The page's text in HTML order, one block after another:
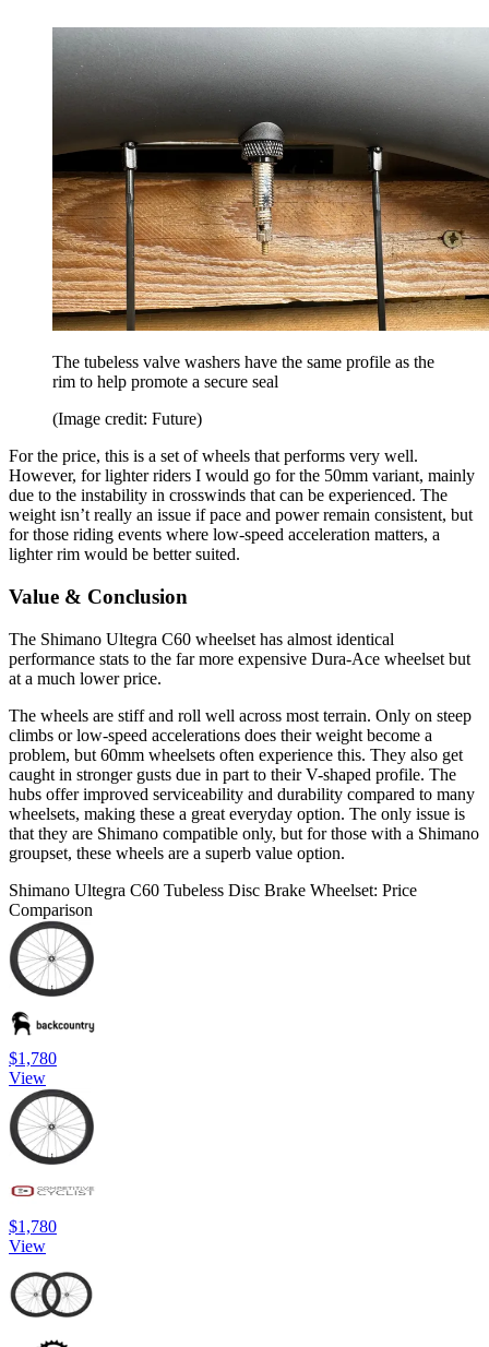
The tubeless valve washers have the same profile as the
rim to help promote a secure seal
(Image credit: Future)
For the price, this is a set of wheels that performs very well.
However, for lighter riders I would go for the 50mm variant, mainly
due to the instability in crosswinds that can be experienced. The
weight isn’t really an issue if pace and power remain consistent, but
for those riding events where low-speed acceleration matters, a
lighter rim would be better suited.
Value & Conclusion
The Shimano Ultegra C60 wheelset has almost identical
performance stats to the far more expensive Dura-Ace wheelset but
at a much lower price.
The wheels are stiff and roll well across most terrain. Only on steep
climbs or low-speed accelerations does their weight become a
problem, but 60mm wheelsets often experience this. They also get
caught in stronger gusts due in part to their V-shaped profile. The
hubs offer improved serviceability and durability compared to many
wheelsets, making these a great everyday option. The only issue is
that they are Shimano compatible only, but for those with a Shimano
groupset, these wheels are a superb value option.
Shimano Ultegra C60 Tubeless Disc Brake Wheelset: Price
Comparison
$1,780
View
$1,780
View